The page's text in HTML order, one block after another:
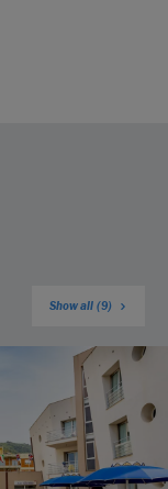
Show all (9)